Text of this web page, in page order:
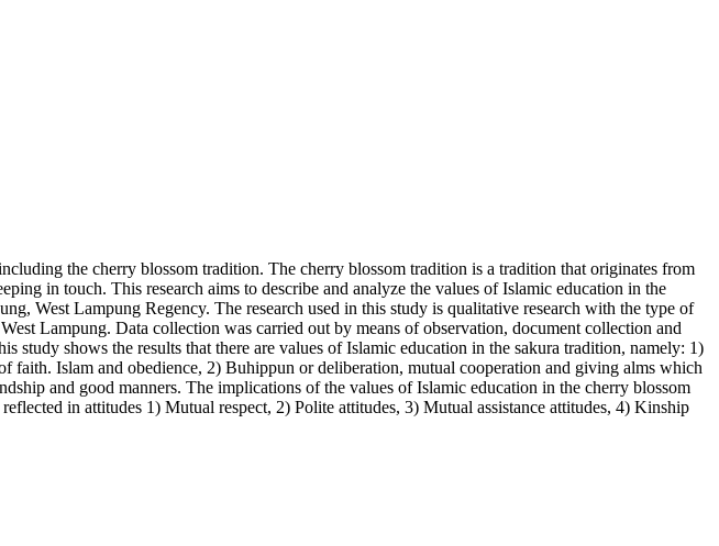
the cherry blossom tradition. The cherry blossom tradition is a tradition that originates from
in touch. This research aims to describe and analyze the values of Islamic education in the
West Lampung Regency. The research used in this study is qualitative research with the type of
Lampung. Data collection was carried out by means of observation, document collection and
shows the results that there are values of Islamic education in the sakura tradition, namely: 1)
Islam and obedience, 2) Buhippun or deliberation, mutual cooperation and giving alms which
and good manners. The implications of the values of Islamic education in the cherry blossom
in attitudes 1) Mutual respect, 2) Polite attitudes, 3) Mutual assistance attitudes, 4) Kinship